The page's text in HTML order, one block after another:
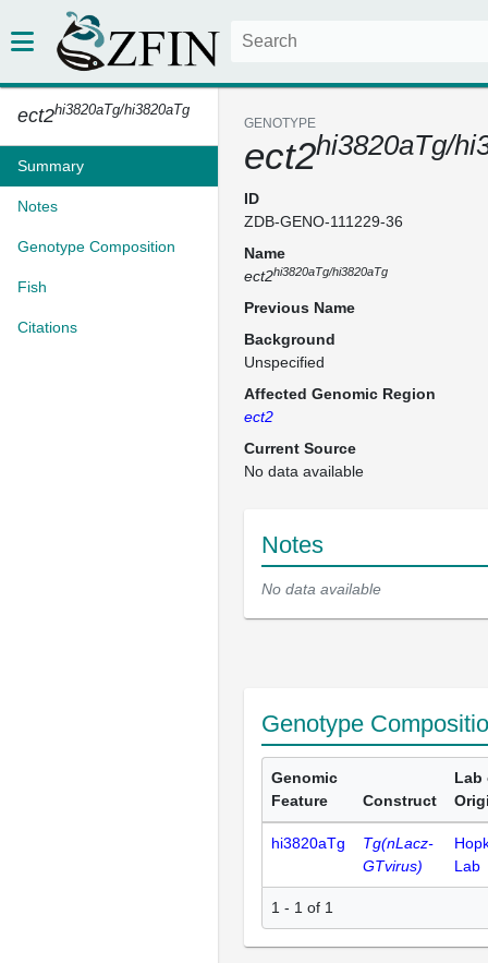
ect2hi3820aTg/hi3820aTg
Summary
Notes
Genotype Composition
Fish
Citations
GENOTYPE
ect2hi3820aTg/
ID
ZDB-GENO-111229-36
Name
ect2hi3820aTg/hi3820aTg
Previous Name
Background
Unspecified
Affected Genomic Region
ect2
Current Source
No data available
Notes
No data available
Genotype
Genomic
Feature
Construct
Lab
hi3820aTg
Tg(nLacz-
GTvirus)
Lab
1 - 1 of 1